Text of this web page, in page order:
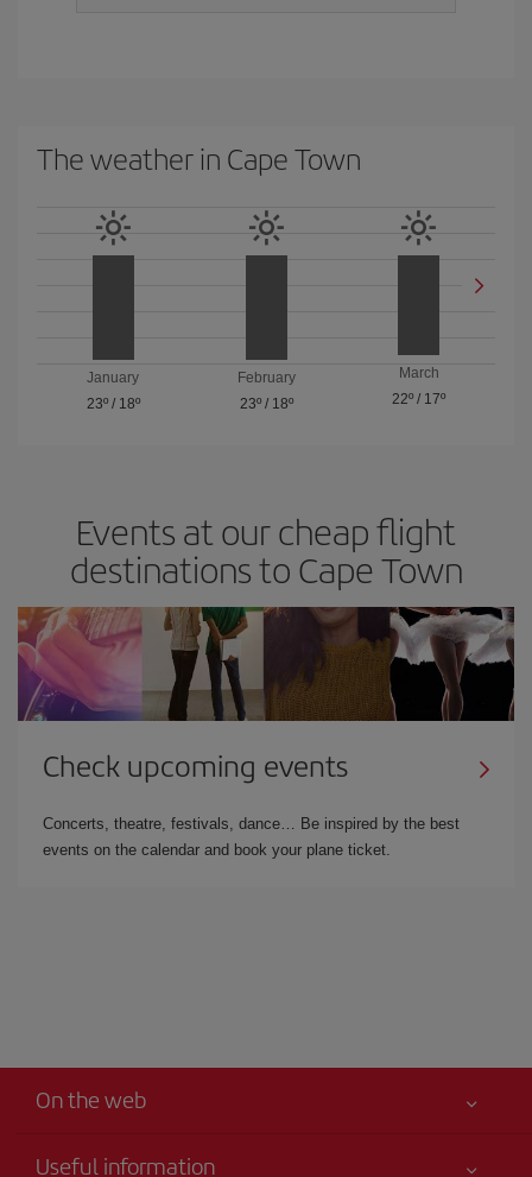
The weather in Cape Town
January
23º/ 18º
February
23º/ 18º
March
22º / 17º
Events at our cheap flight
destinations to Cape Town
Check upcoming events
Concerts, theatre, festivals, dance… Be inspired by the best
events on the calendar and book your plane ticket.
On the web
Useful information